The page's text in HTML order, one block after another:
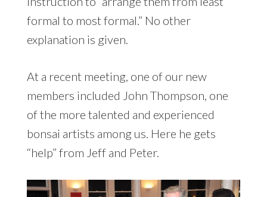
formal to most formal.” No other
explanation is given.
At a recent meeting, one of our new
members included John Thompson, one
of the more talented and experienced
bonsai artists among us. Here he gets
“help” from Jeff and Peter.